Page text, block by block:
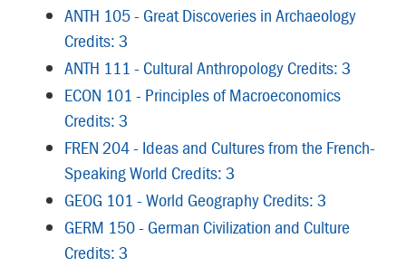
ANTH 105 - Great Discoveries in Archaeology
Credits: 3
ANTH 111 - Cultural Anthropology Credits: 3
ECON 101 - Principles of Macroeconomics
Credits: 3
FREN 204 - Ideas and Cultures from the French-
Speaking World Credits: 3
GEOG 101 - World Geography Credits: 3
GERM 150 - German Civilization and Culture
Credits: 3